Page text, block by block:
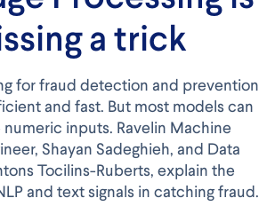
a trick
for fraud detection and prevention
and fast. But most models can
inputs. Ravelin Machine
Shayan Sadeghieh, and Data
Tocilins-Ruberts, explain the
and text signals in catching fraud.